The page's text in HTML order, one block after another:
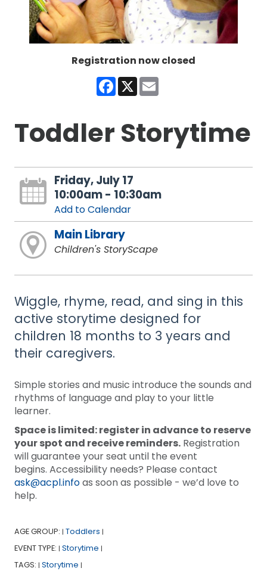
Registration now closed
Facebook
X
Toddler Storytime
Friday, July 17
10:00am - 10:30am
Add to Calendar
Main Library
Children's StoryScape
Wiggle, rhyme, read, and sing in this
active storytime designed for
children 18 months to 3 years and
their caregivers.
Simple stories and music introduce the sounds and
rhythms of language and play to your little
learner.
Space is limited: register in advance to reserve
your spot and receive reminders.Registration
will guarantee your seat until the event
begins. Accessibility needs? Please contact
ask@acpl.infoas soon as possible - we’d love to
help.
AGE GROUP: | Toddlers |
EVENT TYPE: | Storytime |
TAGS: | Storytime |